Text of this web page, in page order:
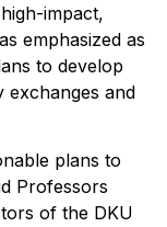
impact,
emphasized as
to develop
exchanges and
plans to
Professors
of the DKU